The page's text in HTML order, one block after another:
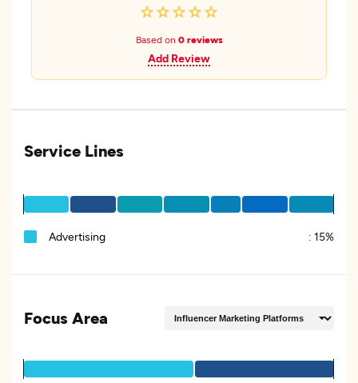
Based on 0 reviews
Add Review
Service Lines
Advertising : 15%
Focus Area